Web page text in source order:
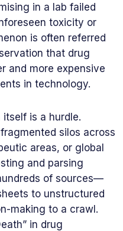
in a lab failed
toxicity or
is often referred
that drug
and more expensive
in technology.
is a hurdle.
silos across
areas, or global
and parsing
of sources—
to unstructured
making to a crawl.
in drug